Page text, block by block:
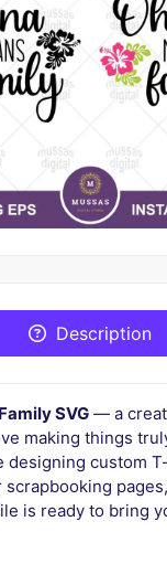
Description
SVG — a
making things
designing custom
scrapbooking
is ready to bring